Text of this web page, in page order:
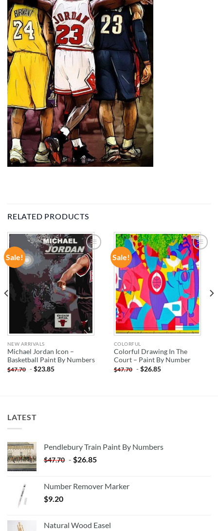
RELATED PRODUCTS
Sale!
ADD TO
WISHLIST
NEW ARRIVALS
Michael Jordan Icon –
Basketball Paint By Numbers
$47.70 -$23.85
Sale!
ADD TO
WISHLIST
COLORFUL
Colorful Drawing In The
Court – Paint By Number
$47.70 -$26.85
LATEST
Pendlebury Train Paint By Numbers
$47.70 - $26.85
Number Remover Marker
$9.20
Natural Wood Easel